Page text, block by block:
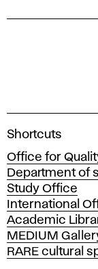
A
a
d
e
m
y
o
f
Shortcuts
Office for
Department of
Study Office
International
Academic
MEDIUM
RARE cultural